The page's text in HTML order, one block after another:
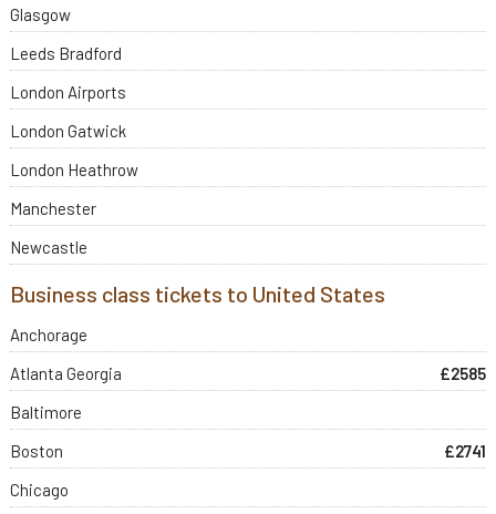
Glasgow
Leeds Bradford
London Airports
London Gatwick
London Heathrow
Manchester
Newcastle
Business class tickets to United States
Anchorage
Atlanta Georgia
£2585
Baltimore
Boston
£2741
Chicago